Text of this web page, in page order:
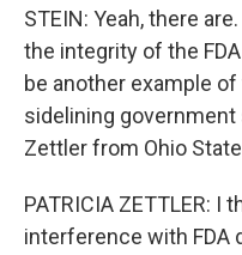
STEIN: Yeah, there
the integrity of the
be another example
sidelining
Zettler from Ohio
PATRICIA ZETTLER:
interference with FDA